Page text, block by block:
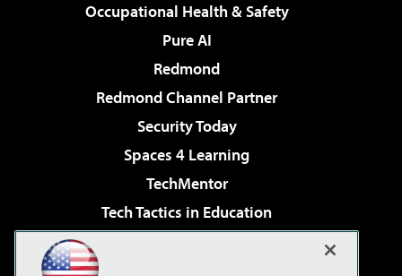
Occupational Health & Safety
Pure AI
Redmond
Redmond Channel Partner
Security Today
Spaces 4 Learning
TechMentor
Tech Tactics in Education
Virtualization & Cloud Review